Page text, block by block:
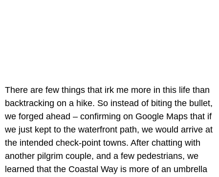
There are few things that irk me more in this life than
backtracking on a hike. So instead of biting the bullet,
we forged ahead – confirming on Google Maps that if
we just kept to the waterfront path, we would arrive at
the intended check-point towns. After chatting with
another pilgrim couple, and a few pedestrians, we
learned that the Coastal Way is more of an umbrella